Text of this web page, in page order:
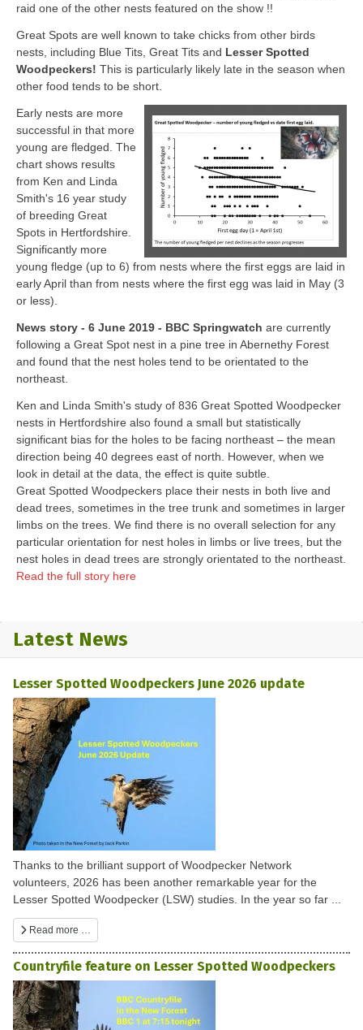
raid one of the other nests featured on the show !!
Great Spots are well known to take chicks from other birds
nests, including Blue Tits, Great Tits and Lesser Spotted
Woodpeckers! This is particularly likely late in the season when
other food tends to be short.
Early nests are more
successful in that more
young are fledged. The
chart shows results
from Ken and Linda
Smith's 16 year study
of breeding Great
Spots in Hertfordshire.
Significantly more
young fledge (up to 6) from nests where the first eggs are laid in
early April than from nests where the first egg was laid in May (3
or less).
News story - 6 June 2019 - BBC Springwatch are currently
following a Great Spot nest in a pine tree in Abernethy Forest
and found that the nest holes tend to be orientated to the
northeast.
Ken and Linda Smith's study of 836 Great Spotted Woodpecker
nests in Hertfordshire also found a small but statistically
significant bias for the holes to be facing northeast – the mean
direction being 40 degrees east of north. However, when we
look in detail at the data, the effect is quite subtle.
Great Spotted Woodpeckers place their nests in both live and
dead trees, sometimes in the tree trunk and sometimes in larger
limbs on the trees. We find there is no overall selection for any
particular orientation for nest holes in limbs or live trees, but the
nest holes in dead trees are strongly orientated to the northeast.
Read the full story here
Latest News
Lesser Spotted Woodpeckers June 2026 update
Thanks to the brilliant support of Woodpecker Network
volunteers, 2026 has been another remarkable year for the
Lesser Spotted Woodpecker (LSW) studies. In the year so far ...
Read more …
Countryfile feature on Lesser Spotted Woodpeckers